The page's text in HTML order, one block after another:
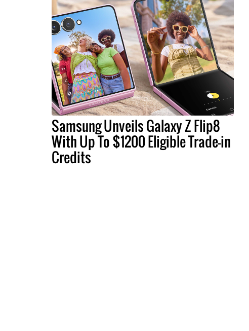
Samsung Unveils Galaxy Z Flip8
With Up To $1200 Eligible Trade-in
Credits